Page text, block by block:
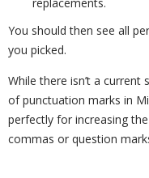
replacements.
You should then see all
you picked.
While there isn’t a
of punctuation marks in
perfectly for increasing
commas or question